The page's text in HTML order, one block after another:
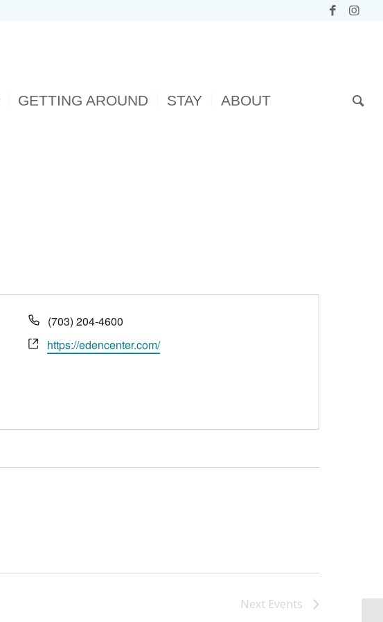
GETTING AROUND STAY ABOUT
Phone
(703) 204-4600
Website
https://edencenter.com/
Next Events